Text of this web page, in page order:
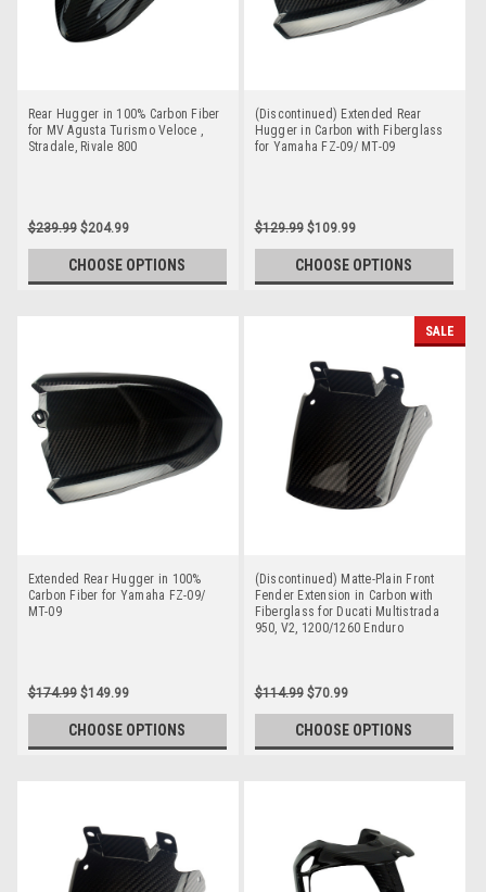
Rear Hugger in 100% Carbon Fiber
for MV Agusta Turismo Veloce ,
Stradale, Rivale 800
$239.99 $204.99
CHOOSE OPTIONS
(Discontinued) Extended Rear
Hugger in Carbon with Fiberglass
for Yamaha FZ-09/ MT-09
$129.99 $109.99
CHOOSE OPTIONS
Extended Rear Hugger in 100%
Carbon Fiber for Yamaha FZ-09/
MT-09
$174.99 $149.99
CHOOSE OPTIONS
SALE
(Discontinued) Matte-Plain Front
Fender Extension in Carbon with
Fiberglass for Ducati Multistrada
950, V2, 1200/1260 Enduro
$114.99 $70.99
CHOOSE OPTIONS